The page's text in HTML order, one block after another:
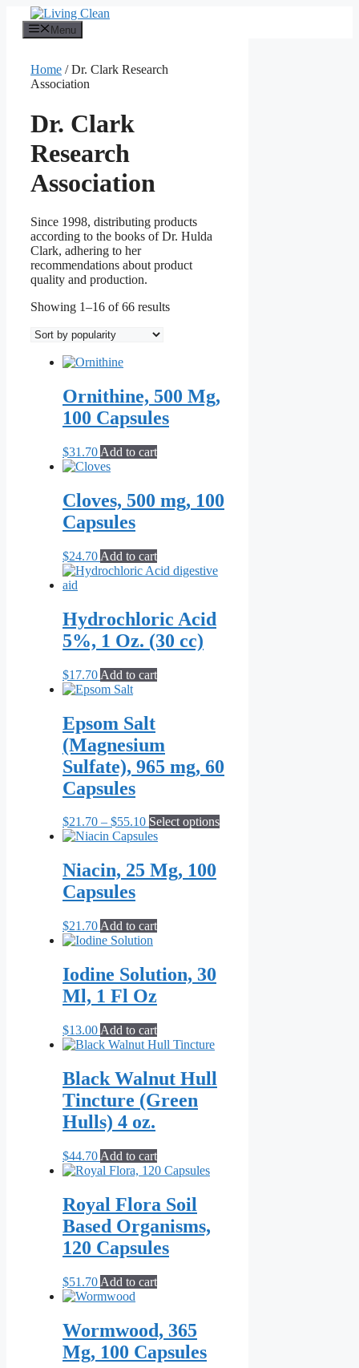
content
Menu
Home / Dr. Clark Research
Association
Dr. Clark
Research
Association
Since 1998, distributing products
according to the books of Dr. Hulda
Clark, adhering to her
recommendations about product
quality and production.
Showing 1–16 of 66 resultsSorted
Ornithine, 500 Mg,
100 Capsules
$31.70 Add to cart
Cloves, 500 mg, 100
Capsules
$24.70 Add to cart
Hydrochloric Acid
5%, 1 Oz. (30 cc)
$17.70 Add to cart
Epsom Salt
(Magnesium
Sulfate), 965 mg, 60
Capsules
$21.70 – $55.10Price
range:
through
$55.10
Select optionsThis
Niacin, 25 Mg, 100
Capsules
$21.70 Add to cart
Iodine Solution, 30
Ml, 1 Fl Oz
$13.00 Add to cart
Black Walnut Hull
Tincture (Green
Hulls) 4 oz.
$44.70 Add to cart
Royal Flora Soil
Based Organisms,
120 Capsules
$51.70 Add to cart
Wormwood, 365
Mg, 100 Capsules